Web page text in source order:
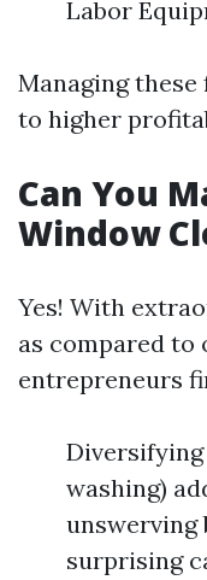
Labor
Managing
to higher
Can You
Window
Yes! With
as compared to
entrepreneurs
Diversifying
washing)
unswerving
surprising